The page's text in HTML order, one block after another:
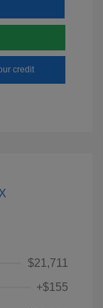
credit
$21,711
+$155